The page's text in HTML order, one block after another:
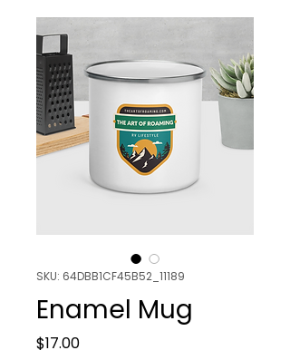
SKU: 64DBB1CF45B52_11189
Enamel Mug
$17.00Price